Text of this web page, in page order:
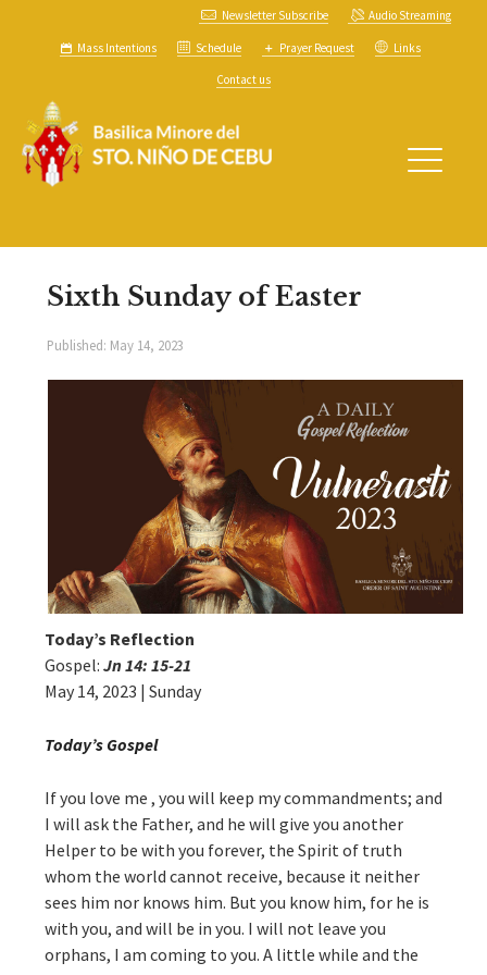
Newsletter Subscribe Audio Streaming
Mass Intentions Schedule Prayer Request Links
Contact us
Sixth Sunday of Easter
Published: May 14, 2023
Today’s Reflection
Gospel: Jn 14: 15-21
May 14, 2023 | Sunday
Today’s Gospel
If you love me , you will keep my commandments; and
I will ask the Father, and he will give you another
Helper to be with you forever, the Spirit of truth
whom the world cannot receive, because it neither
sees him nor knows him. But you know him, for he is
with you, and will be in you. I will not leave you
orphans, I am coming to you. A little while and the